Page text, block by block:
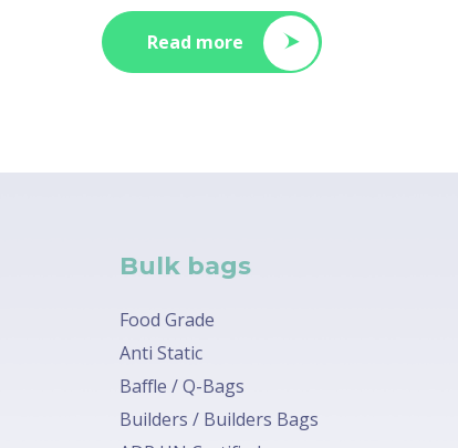
Read more
Bulk bags
Food Grade
Anti Static
Baffle / Q-Bags
Builders / Builders Bags